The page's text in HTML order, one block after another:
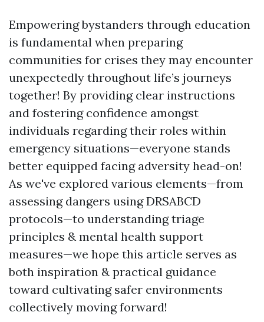
Empowering bystanders through education
is fundamental when preparing
communities for crises they may encounter
unexpectedly throughout life’s journeys
together! By providing clear instructions
and fostering confidence amongst
individuals regarding their roles within
emergency situations—everyone stands
better equipped facing adversity head-on!
As we've explored various elements—from
assessing dangers using DRSABCD
protocols—to understanding triage
principles & mental health support
measures—we hope this article serves as
both inspiration & practical guidance
toward cultivating safer environments
collectively moving forward!